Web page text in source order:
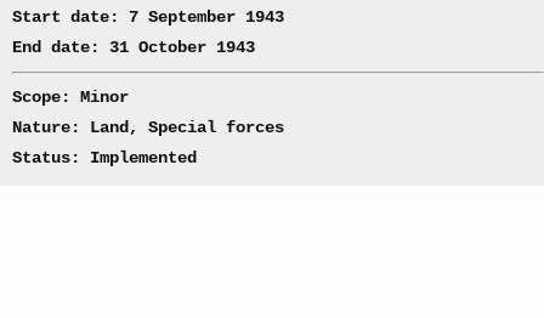
Start date: 7 September 1943
End date: 31 October 1943
Scope: Minor
Nature: Land, Special forces
Status: Implemented